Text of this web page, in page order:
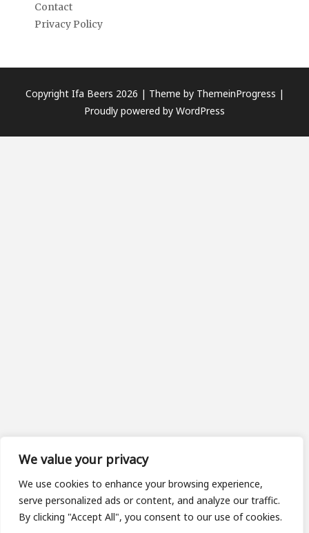
We value your privacy
We use cookies to enhance your browsing experience,
serve personalized ads or content, and analyze our traffic.
By clicking "Accept All", you consent to our use of cookies.
Contact
Privacy Policy
Copyright Ifa Beers 2026 | Theme by ThemeinProgress |
Proudly powered by WordPress